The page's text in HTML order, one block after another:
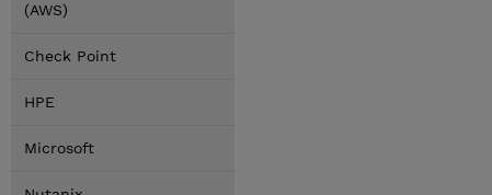
(AWS)
Check Point
HPE
Microsoft